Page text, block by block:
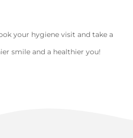
your hygiene visit and take a
smile and a healthier you!